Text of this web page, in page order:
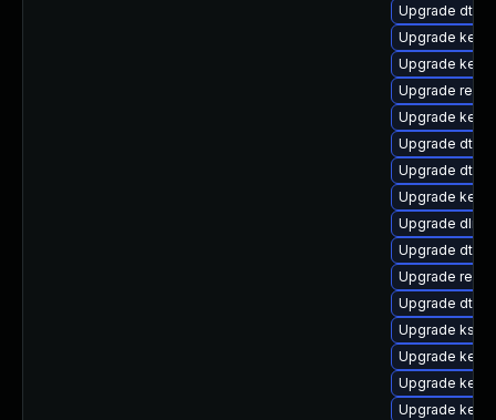
Upgrade dtb-
Upgrade
Upgrade
Upgrade
Upgrade
Upgrade dtb-
Upgrade dtb-
Upgrade
Upgrade dlm-
Upgrade dtb-
Upgrade
Upgrade dtb-
Upgrade
Upgrade
Upgrade
Upgrade